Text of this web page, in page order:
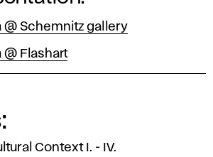
@ Schemnitz gallery
@ Flashart
Context I. - IV.